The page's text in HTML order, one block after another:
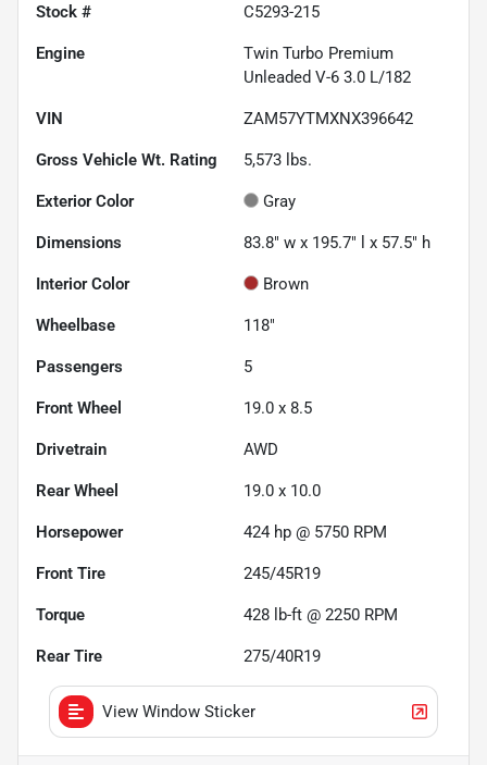
Stock # C5293-215
Engine
Twin Turbo Premium
Unleaded V-6 3.0 L/182
VIN ZAM57YTMXNX396642
Gross Vehicle Wt. Rating 5,573 lbs.
Exterior Color Gray
Dimensions 83.8" w x 195.7" l x 57.5" h
Interior Color Brown
Wheelbase 118"
Passengers 5
Front Wheel 19.0 x 8.5
Drivetrain AWD
Rear Wheel 19.0 x 10.0
Horsepower 424 hp @ 5750 RPM
Front Tire 245/45R19
Torque 428 lb-ft @ 2250 RPM
Rear Tire 275/40R19
View Window Sticker